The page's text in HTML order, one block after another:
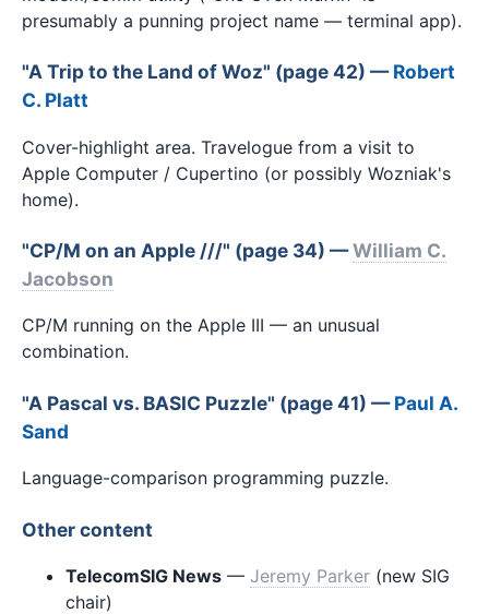
presumably a punning project name — terminal app).
"A Trip to the Land of Woz" (page 42) —Robert
C. Platt
Cover-highlight area. Travelogue from a visit to
Apple Computer / Cupertino (or possibly Wozniak's
home).
"CP/M on an Apple ///" (page 34) —William C.
Jacobson
CP/M running on the Apple III — an unusual
combination.
"A Pascal vs. BASIC Puzzle" (page 41) —Paul A.
Sand
Language-comparison programming puzzle.
Other content
TelecomSIG News — Jeremy Parker (new SIG
chair)